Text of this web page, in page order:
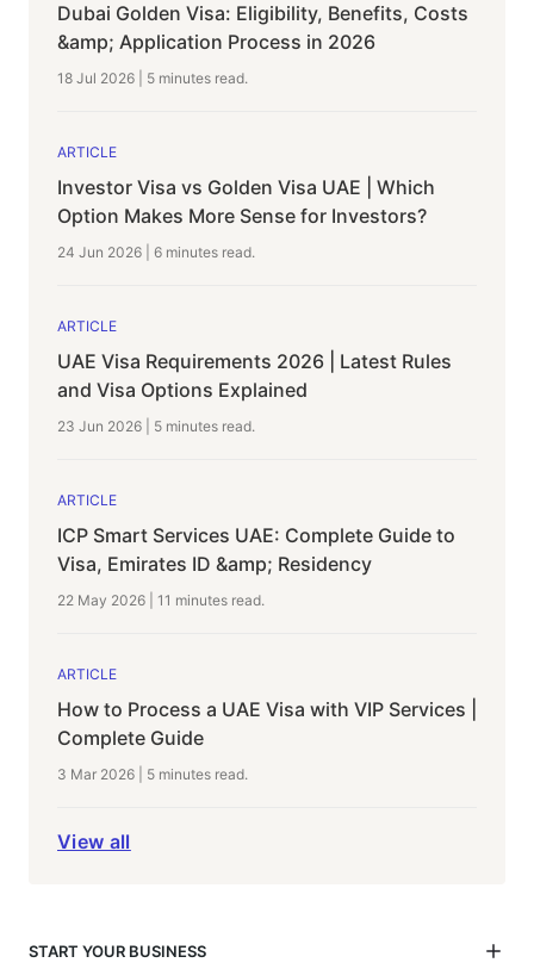
Dubai Golden Visa: Eligibility, Benefits, Costs
&amp; Application Process in 2026
18 Jul 2026 5 minutes read.
ARTICLE
Investor Visa vs Golden Visa UAE | Which
Option Makes More Sense for Investors?
24 Jun 2026 6 minutes read.
ARTICLE
UAE Visa Requirements 2026 | Latest Rules
and Visa Options Explained
23 Jun 2026 5 minutes read.
ARTICLE
ICP Smart Services UAE: Complete Guide to
Visa, Emirates ID &amp; Residency
22 May 2026 11 minutes read.
ARTICLE
How to Process a UAE Visa with VIP Services |
Complete Guide
3 Mar 2026 5 minutes read.
View all
START YOUR BUSINESS